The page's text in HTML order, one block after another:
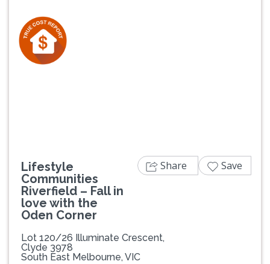
Lifestyle
Communities
Riverfield – Fall in
love with the
Oden Corner
Lot 120/26 Illuminate Crescent,
Clyde 3978
South East Melbourne, VIC
Share Save